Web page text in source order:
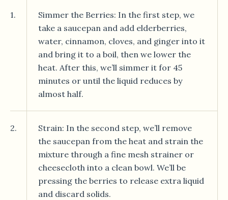
1.
Simmer the Berries: In the first step, we
take a saucepan and add elderberries,
water, cinnamon, cloves, and ginger into it
and bring it to a boil, then we lower the
heat. After this, we’ll simmer it for 45
minutes or until the liquid reduces by
almost half.
2.
Strain: In the second step, we’ll remove
the saucepan from the heat and strain the
mixture through a fine mesh strainer or
cheesecloth into a clean bowl. We’ll be
pressing the berries to release extra liquid
and discard solids.